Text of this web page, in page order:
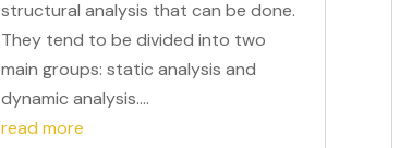
structural analysis that can be done.
They tend to be divided into two
main groups: static analysis and
dynamic analysis....
read more